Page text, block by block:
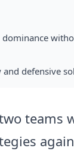
and defensive
teams